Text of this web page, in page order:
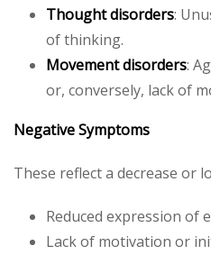
Thought disorders:
of thinking.
Movement disorders:
or, conversely, lack of
Negative Symptoms
These reflect a decrease or
Reduced expression of
Lack of motivation or